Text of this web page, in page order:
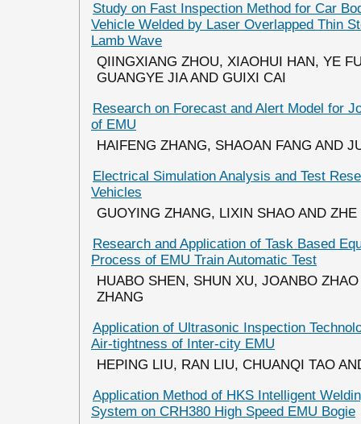
Study on Fast Inspection Method for Car
Vehicle Welded by Laser Overlapped Thin
Lamb Wave
QIINGXIANG ZHOU, XIAOHUI HAN, YE
GUANGYE JIA AND GUIXI CAI
Research on Forecast and Alert Model for
of EMU
HAIFENG ZHANG, SHAOAN FANG AND
Electrical Simulation Analysis and Test
Vehicles
GUOYING ZHANG, LIXIN SHAO AND ZHE
Research and Application of Task Based
Process of EMU Train Automatic Test
HUABO SHEN, SHUN XU, JOANBO
ZHANG
Application of Ultrasonic Inspection
Air-tightness of Inter-city EMU
HEPING LIU, RAN LIU, CHUANQI TAO
Application Method of HKS Intelligent
System on CRH380 High Speed EMU Bogie